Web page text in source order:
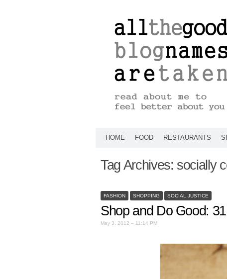
HOME FOOD RESTAURANTS
Tag Archives: socially
FASHION SHOPPING SOCIAL JUSTICE
Shop and Do Good:
May 3, 2012 – 11:14 PM